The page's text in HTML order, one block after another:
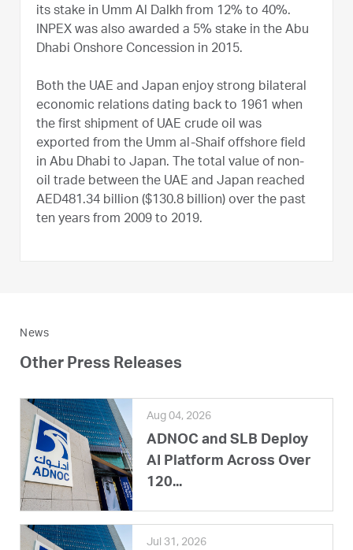
its stake in Umm Al Dalkh from 12% to 40%.
INPEX was also awarded a 5% stake in the Abu
Dhabi Onshore Concession in 2015.
Both the UAE and Japan enjoy strong bilateral
economic relations dating back to 1961 when
the first shipment of UAE crude oil was
exported from the Umm al-Shaif offshore field
in Abu Dhabi to Japan. The total value of non-
oil trade between the UAE and Japan reached
AED481.34 billion ($130.8 billion) over the past
ten years from 2009 to 2019.
News
Other Press Releases
Aug 04, 2026
ADNOC and SLB Deploy
AI Platform Across Over
120...
Jul 31, 2026